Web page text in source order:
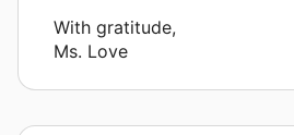
With gratitude,
Ms. Love